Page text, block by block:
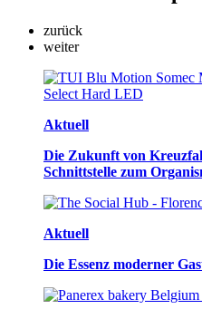
zurück
weiter
Aktuell
Die Zukunft von
Schnittstelle zum
Aktuell
Die Essenz moderner